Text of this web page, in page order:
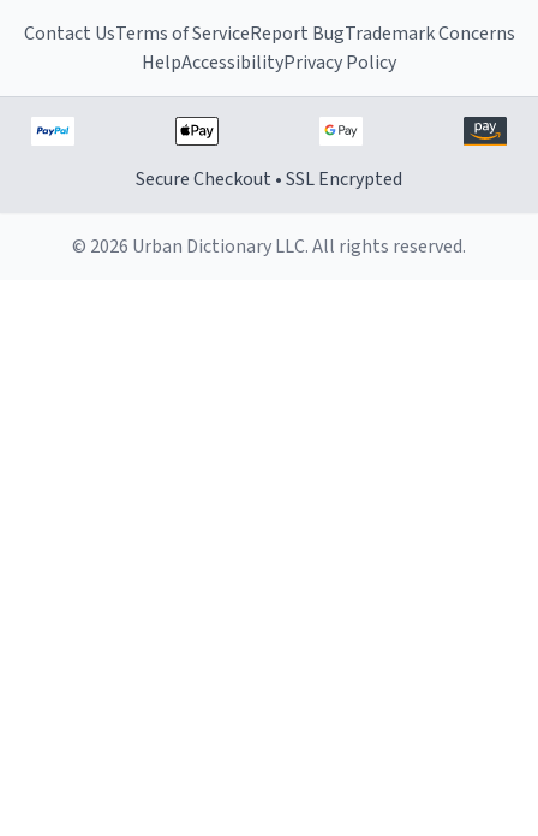
Contact UsTerms of ServiceReport BugTrademark Concerns
HelpAccessibilityPrivacy Policy
Secure Checkout • SSL Encrypted
© 2026 Urban Dictionary LLC. All rights reserved.